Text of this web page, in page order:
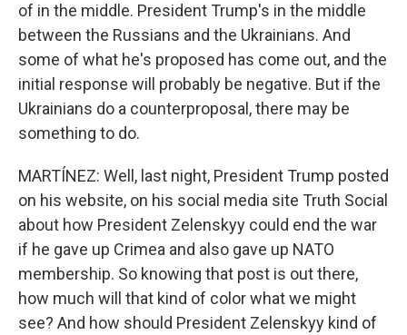
of in the middle. President Trump's in the middle
between the Russians and the Ukrainians. And
some of what he's proposed has come out, and the
initial response will probably be negative. But if the
Ukrainians do a counterproposal, there may be
something to do.
MARTÍNEZ: Well, last night, President Trump posted
on his website, on his social media site Truth Social
about how President Zelenskyy could end the war
if he gave up Crimea and also gave up NATO
membership. So knowing that post is out there,
how much will that kind of color what we might
see? And how should President Zelenskyy kind of